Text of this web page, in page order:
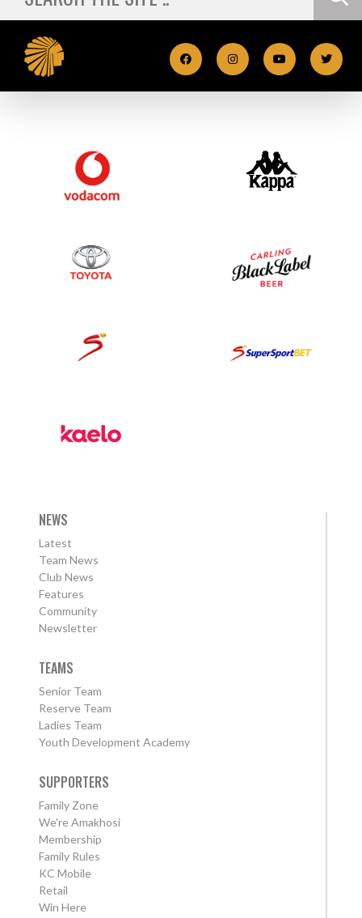
NEWS
Latest
Team News
Club News
Features
Community
Newsletter
TEAMS
Senior Team
Reserve Team
Ladies Team
Youth Development Academy
SUPPORTERS
Family Zone
We're Amakhosi
Membership
Family Rules
KC Mobile
Retail
Win Here